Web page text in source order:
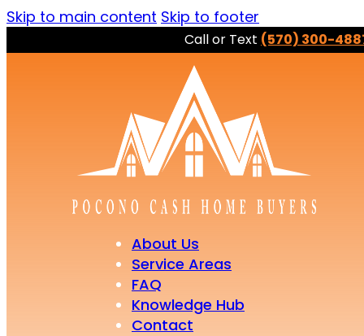
Skip to main content Skip to footer
Call or Text (570) 300-
About Us
Service Areas
FAQ
Knowledge Hub
Contact